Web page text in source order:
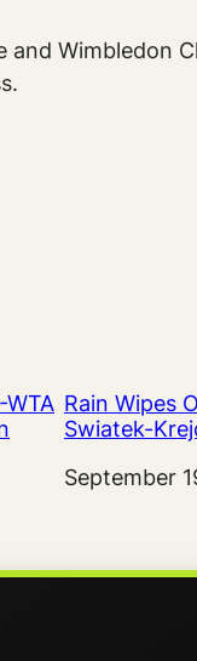
Wimbledon
WTA Rain Wipes
Swiatek-
Date
September